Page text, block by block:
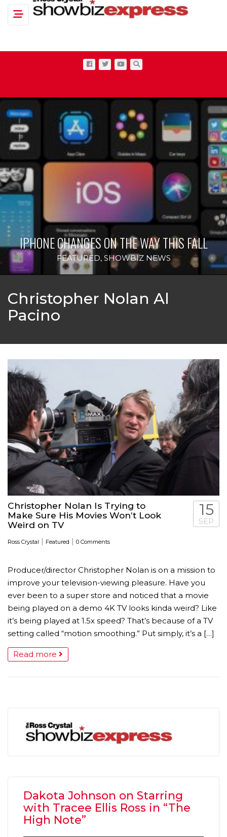
Toggle navigation
IPHONE CHANGES ON THE WAY THIS FALL
FEATURED, SHOWBIZ NEWS
Christopher Nolan Al
Pacino
Christopher Nolan Is Trying to
Make Sure His Movies Won’t Look
Weird on TV
Ross Crystal | Featured | 0 Comments
15
SEP
Producer/director Christopher Nolan is on a mission to
improve your television-viewing pleasure. Have you
ever been to a super store and noticed that a movie
being played on a demo 4K TV looks kinda weird? Like
it’s being played at 1.5x speed? That’s because of a TV
setting called “motion smoothing.” Put simply, it’s a […]
Read more
Dakota Johnson on Starring
with Tracee Ellis Ross in “The
High Note”